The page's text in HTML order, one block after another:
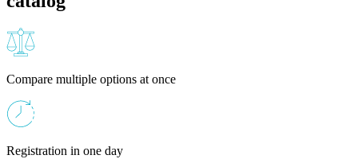
Compare multiple options at once
Registration in one day